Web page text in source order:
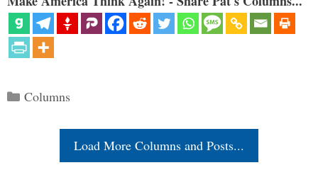
Categories
Columns
Load More Columns and Posts...